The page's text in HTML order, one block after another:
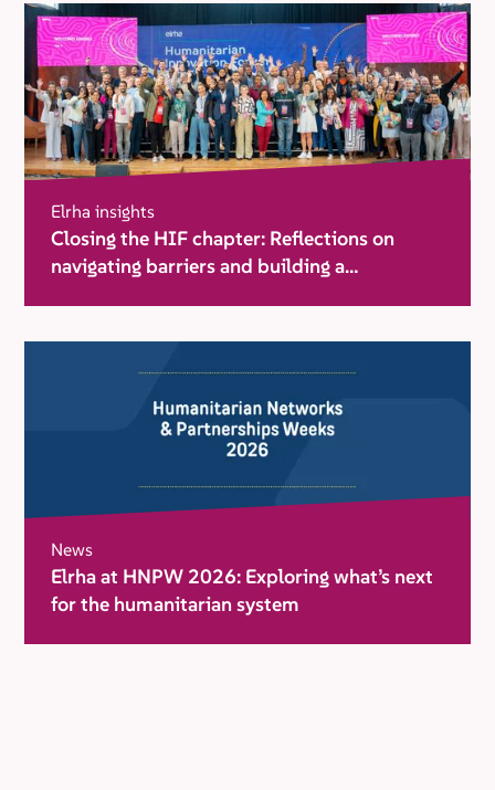
Elrha insights
Closing the HIF chapter: Reflections on
navigating barriers and building a
News
Elrha at HNPW 2026: Exploring what’s next
for the humanitarian system